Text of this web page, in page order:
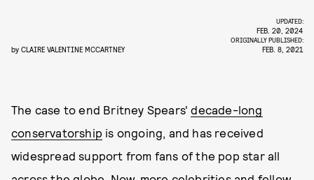
by CLAIRE VALENTINE MCCARTNEY
UPDATED:
FEB. 20, 2024
ORIGINALLY PUBLISHED:
FEB. 8, 2021
The case to end Britney Spears'decade-long
conservatorship is ongoing, and has received
widespread support from fans of the pop star all